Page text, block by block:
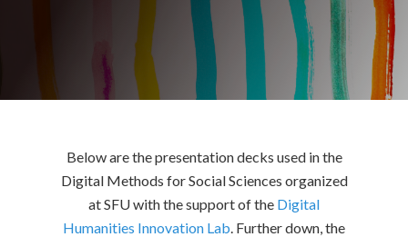
Below are the presentation decks used in the
Digital Methods for Social Sciences organized
at SFU with the support of the Digital
Humanities Innovation Lab. Further down, the